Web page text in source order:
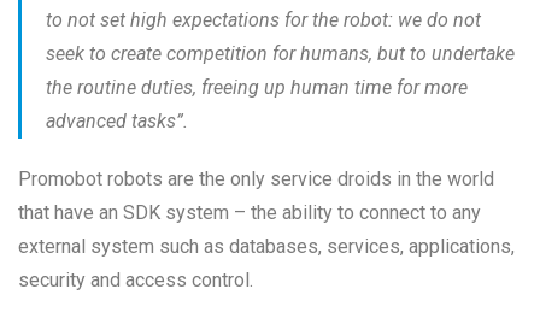
to not set high expectations for the robot: we do not
seek to create competition for humans, but to undertake
the routine duties, freeing up human time for more
advanced tasks”.
Promobot robots are the only service droids in the world
that have an SDK system – the ability to connect to any
external system such as databases, services, applications,
security and access control.